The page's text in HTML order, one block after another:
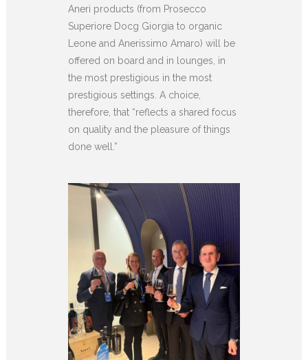
Aneri products (from Prosecco
Superiore Docg Giorgia to organic
Leone and Anerissimo Amaro) will be
offered on board and in lounges, in
the most prestigious in the most
prestigious settings. A choice,
therefore, that “reflects a shared focus
on quality and the pleasure of things
done well.”